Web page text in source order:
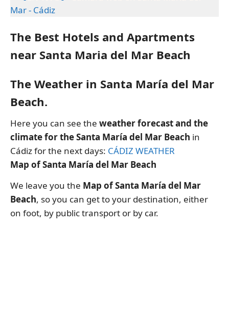
The Best Hotels and Apartments
near Santa Maria del Mar Beach
The Weather in Santa María del Mar
Beach.
Here you can see the weather forecast and the
climate for the Santa María del Mar Beach in
Cádiz for the next days: CÁDIZ WEATHER
Map of Santa María del Mar Beach
We leave you the Map of Santa María del Mar
Beach, so you can get to your destination, either
on foot, by public transport or by car.